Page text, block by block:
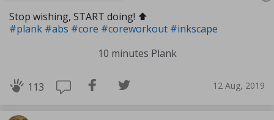
Stop wishing, START doing! ⬆️
#plank #abs #core #coreworkout #inkscape
10 minutes Plank
113 12 Aug, 2019